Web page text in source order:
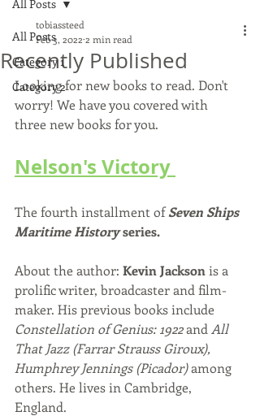
All Posts
Category 1
Category 2
All Posts
Recently Published
tobiassteed
Feb 3, 2022 2 min read
Looking for new books to read. Don't
worry! We have you covered with
three new books for you.
Nelson's Victory
The fourth installment of Seven Ships
Maritime History series.
About the author: Kevin Jackson is a
prolific writer, broadcaster and film-
maker. His previous books include
Constellation of Genius: 1922 and All
That Jazz (Farrar Strauss Giroux),
Humphrey Jennings (Picador) among
others. He lives in Cambridge,
England.